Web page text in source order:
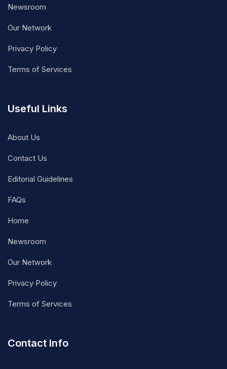
Newsroom
Our Network
Privacy Policy
Terms of Services
Useful Links
About Us
Contact Us
Editorial Guidelines
FAQs
Home
Newsroom
Our Network
Privacy Policy
Terms of Services
Contact Info